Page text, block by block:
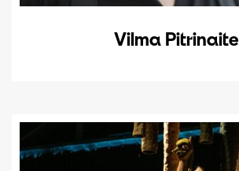
Vilma Pitrinaite